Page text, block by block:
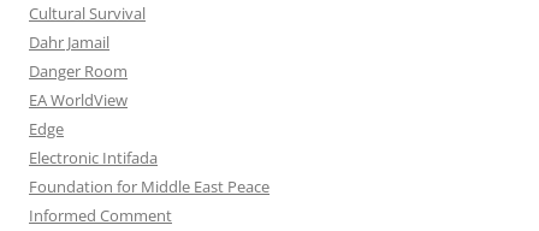
Cultural Survival
Dahr Jamail
Danger Room
EA WorldView
Edge
Electronic Intifada
Foundation for Middle East Peace
Informed Comment